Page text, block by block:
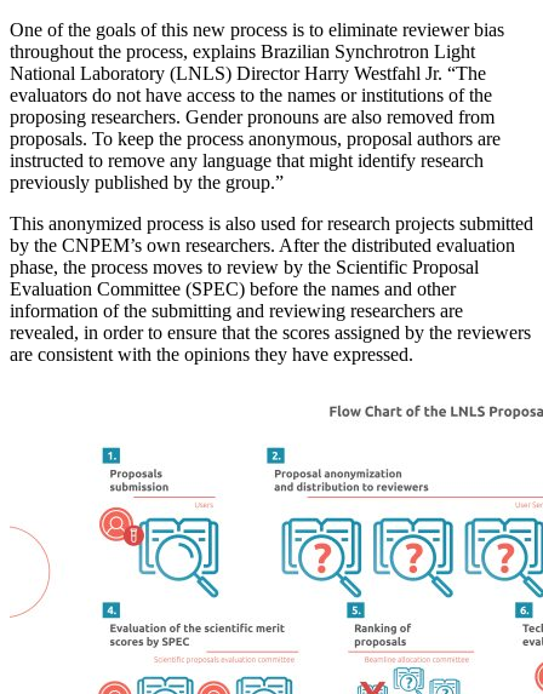
One of the goals of this new process is to eliminate reviewer bias
throughout the process, explains Brazilian Synchrotron Light
National Laboratory (LNLS) Director Harry Westfahl Jr. “The
evaluators do not have access to the names or institutions of the
proposing researchers. Gender pronouns are also removed from
proposals. To keep the process anonymous, proposal authors are
instructed to remove any language that might identify research
previously published by the group.”
This anonymized process is also used for research projects submitted
by the CNPEM’s own researchers. After the distributed evaluation
phase, the process moves to review by the Scientific Proposal
Evaluation Committee (SPEC) before the names and other
information of the submitting and reviewing researchers are
revealed, in order to ensure that the scores assigned by the reviewers
are consistent with the opinions they have expressed.